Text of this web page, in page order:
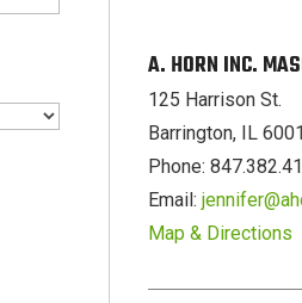
A. HORN INC.
125 Harrison St.
Barrington, IL
Phone:
Email:
Map & Directions